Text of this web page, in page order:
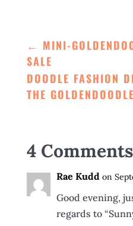
← MINI-
SALE
DOODLE FASHION
THE GOLDENDOODLE
4 Comments
Rae Kudd on
Good evening,
regards to